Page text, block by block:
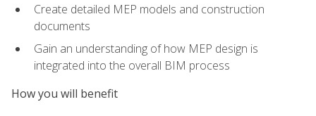
Create detailed MEP models and construction
documents
Gain an understanding of how MEP design is
integrated into the overall BIM process
How you will benefit